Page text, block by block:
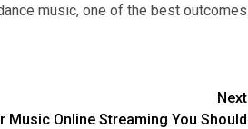
music, one of the best outcomes
Next
Music Online Streaming You Should